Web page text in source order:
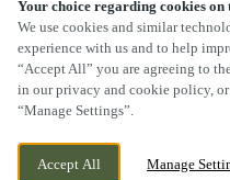
Your choice regarding cookies on
We use cookies and similar
experience with us and to help
“Accept All” you are agreeing to
in our privacy and cookie policy,
“Manage Settings”.
Accept All Manage